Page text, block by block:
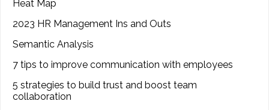
Heat Map
2023 HR Management Ins and Outs
Semantic Analysis
7 tips to improve communication with employees
5 strategies to build trust and boost team
collaboration